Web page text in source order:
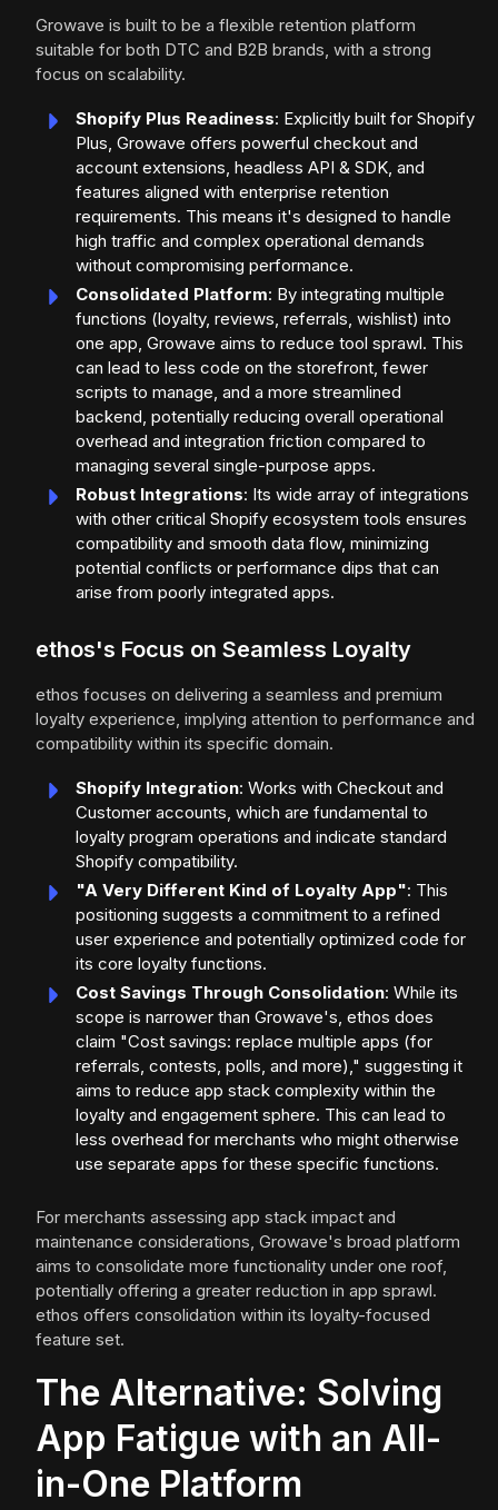
Growave is built to be a flexible retention platform
suitable for both DTC and B2B brands, with a strong
focus on scalability.
Shopify Plus Readiness: Explicitly built for Shopify
Plus, Growave offers powerful checkout and
account extensions, headless API & SDK, and
features aligned with enterprise retention
requirements. This means it's designed to handle
high traffic and complex operational demands
without compromising performance.
Consolidated Platform: By integrating multiple
functions (loyalty, reviews, referrals, wishlist) into
one app, Growave aims to reduce tool sprawl. This
can lead to less code on the storefront, fewer
scripts to manage, and a more streamlined
backend, potentially reducing overall operational
overhead and integration friction compared to
managing several single-purpose apps.
Robust Integrations: Its wide array of integrations
with other critical Shopify ecosystem tools ensures
compatibility and smooth data flow, minimizing
potential conflicts or performance dips that can
arise from poorly integrated apps.
ethos's Focus on Seamless Loyalty
ethos focuses on delivering a seamless and premium
loyalty experience, implying attention to performance and
compatibility within its specific domain.
Shopify Integration: Works with Checkout and
Customer accounts, which are fundamental to
loyalty program operations and indicate standard
Shopify compatibility.
"A Very Different Kind of Loyalty App": This
positioning suggests a commitment to a refined
user experience and potentially optimized code for
its core loyalty functions.
Cost Savings Through Consolidation: While its
scope is narrower than Growave's, ethos does
claim "Cost savings: replace multiple apps (for
referrals, contests, polls, and more)," suggesting it
aims to reduce app stack complexity within the
loyalty and engagement sphere. This can lead to
less overhead for merchants who might otherwise
use separate apps for these specific functions.
For merchants assessing app stack impact and
maintenance considerations, Growave's broad platform
aims to consolidate more functionality under one roof,
potentially offering a greater reduction in app sprawl.
ethos offers consolidation within its loyalty-focused
feature set.
The Alternative: Solving
App Fatigue with an All-
in-One Platform